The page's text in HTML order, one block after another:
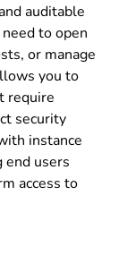
auditable
to open
or manage
you to
require
security
instance
users
access to